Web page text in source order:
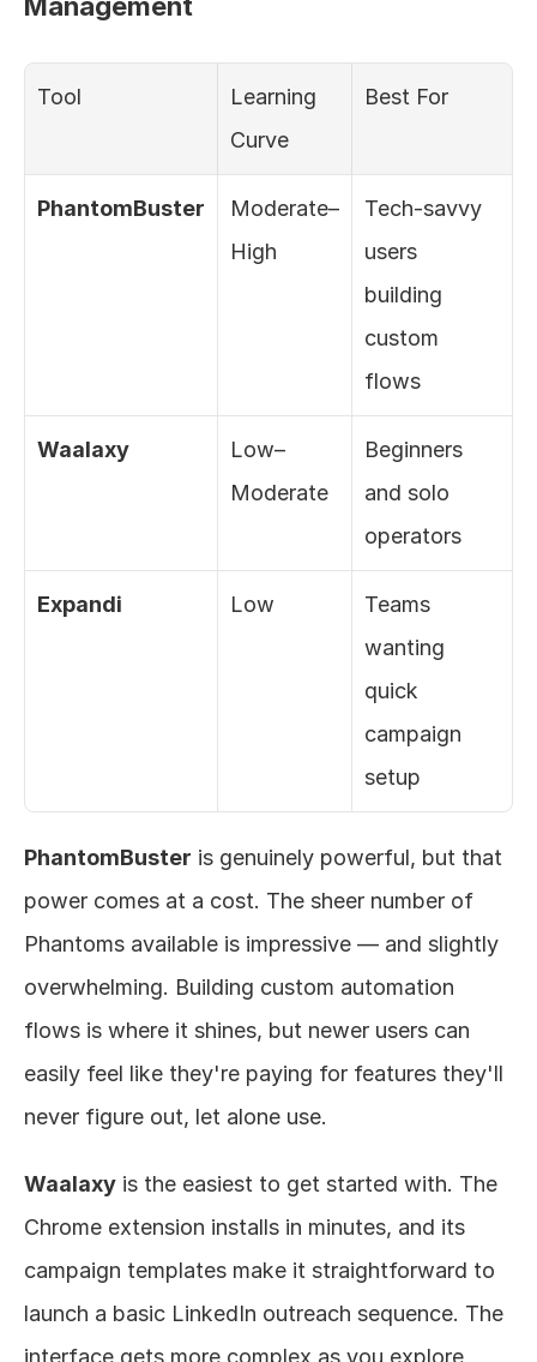
Tool
Learning
Curve
Best For
PhantomBuster
Moderate–
High
Tech-savvy
users
building
custom
flows
Waalaxy
Low–
Moderate
Beginners
and solo
operators
Expandi Low
Teams
wanting
quick
campaign
setup
PhantomBuster is genuinely powerful, but that
power comes at a cost. The sheer number of
Phantoms available is impressive — and slightly
overwhelming. Building custom automation
flows is where it shines, but newer users can
easily feel like they're paying for features they'll
never figure out, let alone use.
Waalaxy is the easiest to get started with. The
Chrome extension installs in minutes, and its
campaign templates make it straightforward to
launch a basic LinkedIn outreach sequence. The
interface gets more complex as you explore